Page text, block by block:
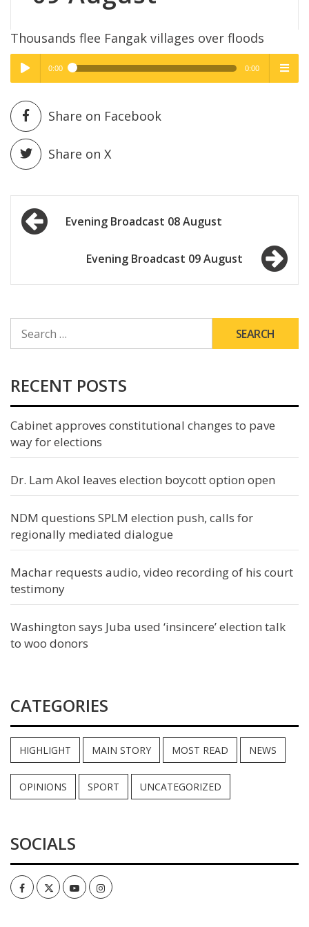
Thousands flee Fangak villages over floods
Play /
pause
High Quality
0:00 0:00
High Quality
Share on Facebook
Share on X
Post
navigationEvening Broadcast 08 August
Evening Broadcast 09 August
FOR:
RECENT POSTS
Cabinet approves constitutional changes to pave
way for elections
Dr. Lam Akol leaves election boycott option open
NDM questions SPLM election push, calls for
regionally mediated dialogue
Machar requests audio, video recording of his court
testimony
Washington says Juba used ‘insincere’ election talk
to woo donors
CATEGORIES
HIGHLIGHT MAIN STORY MOST READ NEWS
OPINIONS SPORT UNCATEGORIZED
SOCIALS
FacebookTwitterYoutubeInstagram